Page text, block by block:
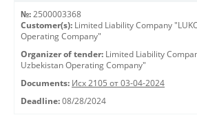
№: 2500003368
Customer(s): Limited Liability Company
Operating Company"
Organizer of tender: Limited Liability
Uzbekistan Operating Company"
Documents: Исх 2105 от 03-04-2024
Deadline: 08/28/2024